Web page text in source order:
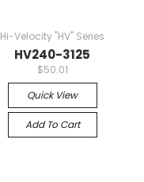
Hi-Velocity "HV" Series
HV240-3125
$50.01
Quick View
Add To Cart